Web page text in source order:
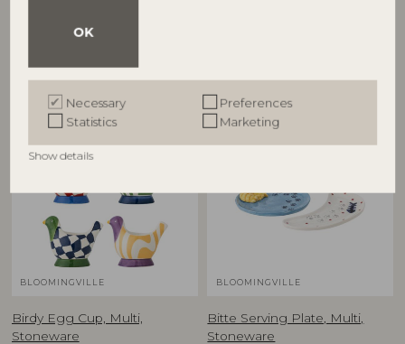
OK
Necessary
Preferences
Statistics
Marketing
Show details
BLOOMINGVILLE
Birdy Egg Cup, Multi,
Stoneware
BLOOMINGVILLE
Bitte Serving Plate, Multi,
Stoneware